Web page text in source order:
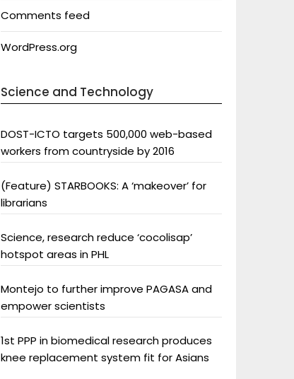
Comments feed
WordPress.org
Science and Technology
DOST-ICTO targets 500,000 web-based
workers from countryside by 2016
(Feature) STARBOOKS: A ‘makeover’ for
librarians
Science, research reduce ‘cocolisap’
hotspot areas in PHL
Montejo to further improve PAGASA and
empower scientists
1st PPP in biomedical research produces
knee replacement system fit for Asians